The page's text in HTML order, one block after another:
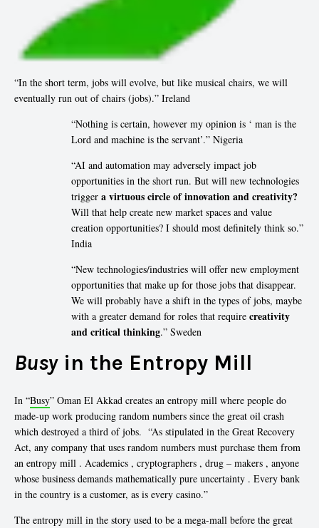
“In the short term, jobs will evolve, but like musical chairs, we will
eventually run out of chairs (jobs).” Ireland
“Nothing is certain, however my opinion is ‘ man is the
Lord and machine is the servant’.” Nigeria
“AI and automation may adversely impact job
opportunities in the short run. But will new technologies
trigger a virtuous circle of innovation and creativity?
Will that help create new market spaces and value
creation opportunities? I should most definitely think so.”
India
“New technologies/industries will offer new employment
opportunities that make up for those jobs that disappear.
We will probably have a shift in the types of jobs, maybe
with a greater demand for roles that require creativity
and critical thinking.” Sweden
Busyin the Entropy Mill
In “Busy” Oman El Akkad creates an entropy mill where people do
made-up work producing random numbers since the great oil crash
which destroyed a third of jobs. “As stipulated in the Great Recovery
Act, any company that uses random numbers must purchase them from
an entropy mill . Academics , cryptographers , drug – makers , anyone
whose business demands mathematically pure uncertainty . Every bank
in the country is a customer, as is every casino.”
The entropy mill in the story used to be a mega-mall before the great